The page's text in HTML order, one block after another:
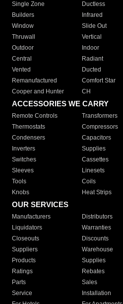
Single Zone
Ductless
Builders
Infrared
Window
Slide Out
Thruwall
Vertical
Outdoor
Indoor
Central
Radiant
Vented
Ducted
Remanufactured
Comfort Star
Cooper and Hunter
CH
ACCESSORIES WE CARRY
Remote Controls Transformers
Thermostats
Compressors
Condensers
Capacitors
Inverters
Supplies
Switches
Cassettes
Sleeves
Linesets
Tools
Coils
Knobs
Heat Strips
OUR SERVICES
Manufacturers Distributors
Liquidators
Warranties
Closeouts
Discounts
Suppliers
Warehouse
Products
Supplies
Ratings
Rebates
Parts
Sales
Service
Installation